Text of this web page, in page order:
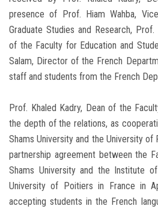
presence of Prof. Hiam Wahba,
Graduate Studies and Research,
of the Faculty for Education and
Salam, Director of the French
staff and students from the French
Prof. Khaled Kadry, Dean of the
the depth of the relations, as
Shams University and the University
partnership agreement between the
Shams University and the Institute
University of Poitiers in France in
accepting students in the French